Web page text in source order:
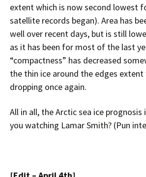
extent which is now second lowest
satellite records began). Area has
well over recent days, but is still
as it has been for most of the last
“compactness” has decreased
the thin ice around the edges
dropping once again.
All in all, the Arctic sea ice
you watching Lamar Smith? (Pun